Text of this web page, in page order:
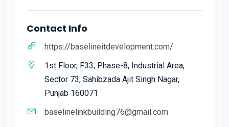
Contact Info
https://baselineitdevelopment.com/
1st Floor, F33, Phase-8, Industrial Area,
Sector 73, Sahibzada Ajit Singh Nagar,
Punjab 160071
baselinelinkbuilding76@gmail.com